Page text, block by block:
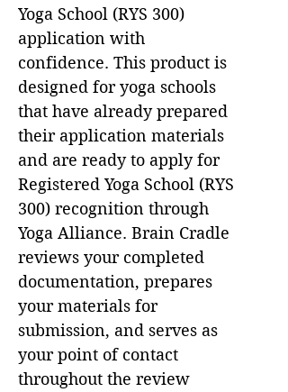
Yoga School (RYS 300)
application with
confidence. This product is
designed for yoga schools
that have already prepared
their application materials
and are ready to apply for
Registered Yoga School (RYS
300) recognition through
Yoga Alliance. Brain Cradle
reviews your completed
documentation, prepares
your materials for
submission, and serves as
your point of contact
throughout the review